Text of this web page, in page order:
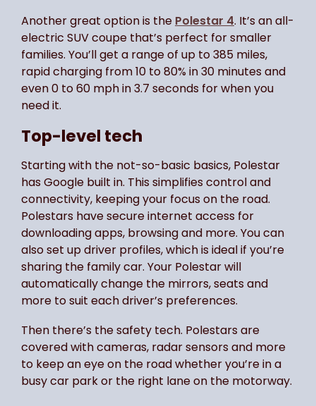
Another great option is the Polestar 4. It’s an all-
electric SUV coupe that’s perfect for smaller
families. You’ll get a range of up to 385 miles,
rapid charging from 10 to 80% in 30 minutes and
even 0 to 60 mph in 3.7 seconds for when you
need it.
Top-level tech
Starting with the not-so-basic basics, Polestar
has Google built in. This simplifies control and
connectivity, keeping your focus on the road.
Polestars have secure internet access for
downloading apps, browsing and more. You can
also set up driver profiles, which is ideal if you’re
sharing the family car. Your Polestar will
automatically change the mirrors, seats and
more to suit each driver’s preferences.
Then there’s the safety tech. Polestars are
covered with cameras, radar sensors and more
to keep an eye on the road whether you’re in a
busy car park or the right lane on the motorway.